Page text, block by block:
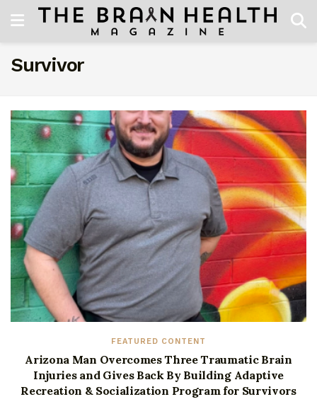
Survivor
FEATURED CONTENT
Arizona Man Overcomes Three Traumatic Brain
Injuries and Gives Back By Building Adaptive
Recreation & Socialization Program for Survivors